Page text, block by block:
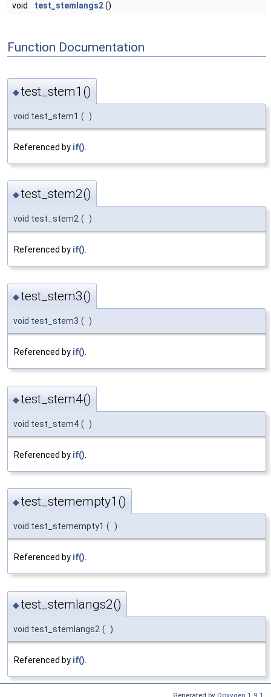
void
test_stemlangs2()
Function Documentation
◆test_stem1()
void test_stem1 ( )
Referenced by if()
◆test_stem2()
void test_stem2 ( )
Referenced by if()
◆test_stem3()
void test_stem3 ( )
Referenced by if().
◆test_stem4()
void test_stem4 ( )
Referenced by if()
◆test_stemempty1()
void test_stemempty1 ( )
Referenced by if().
◆test_stemlangs2()
void test_stemlangs2 ( )
Referenced by if()
Generated by Doxygen 1.9.1